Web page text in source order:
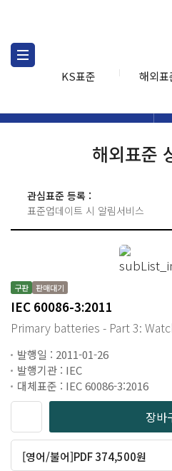
KS표준 해외표
해외표준
관심표준 등록 :
표준업데이트 시 알림서비스
구판 판매대기
IEC 60086-3:2011
Primary batteries - Part 3:
발행일 : 2011-01-26
발행기관 : IEC
대체표준 : IEC 60086-3:2016
장바
[영어/불어]PDF 374,500원